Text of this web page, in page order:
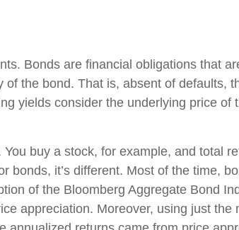
Bonds are financial obligations that
the bond. That is, absent of defaults,
yields consider the underlying price of
buy a stock, for example, and total
it’s different. Most of the time,
of the Bloomberg Aggregate Bond
appreciation. Moreover, using just the